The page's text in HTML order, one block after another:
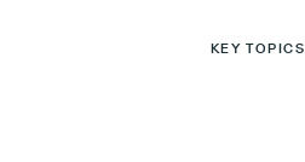
KEY TOPICS